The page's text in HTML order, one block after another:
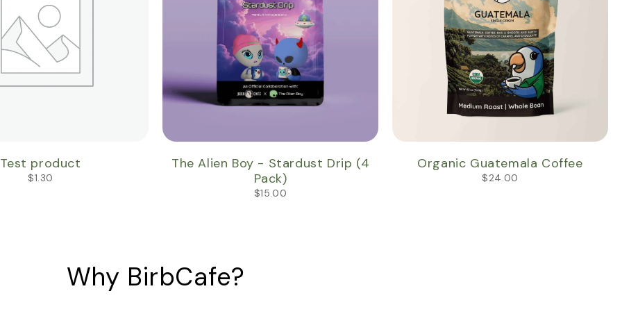
Test product
$1.30
The Alien Boy - Stardust Drip (4
Pack)
$15.00
Organic Guatemala Coffee
$24.00
Why BirbCafe?